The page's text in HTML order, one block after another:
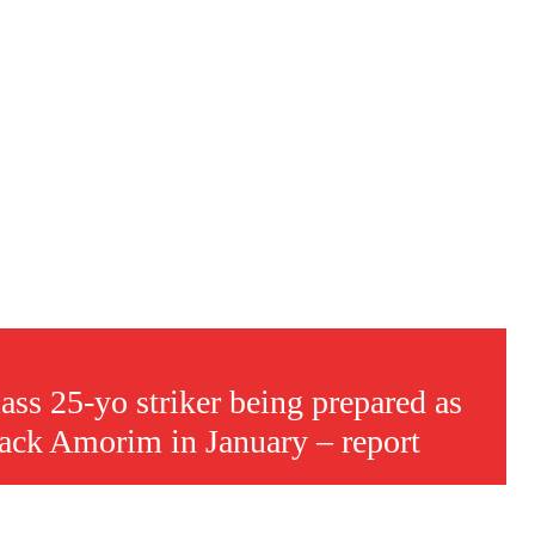
keen analyst with expertise in SEO and journalism standards.
25-yo striker being prepared as
Amorim in January – report